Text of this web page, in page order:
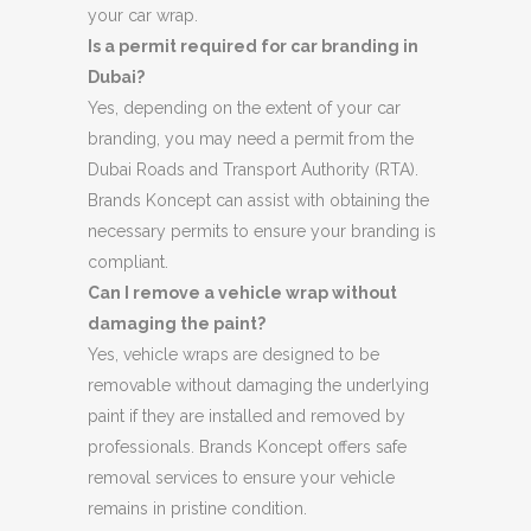
your car wrap.
Is a permit required for car branding in
Dubai?
Yes, depending on the extent of your car
branding, you may need a permit from the
Dubai Roads and Transport Authority (RTA).
Brands Koncept can assist with obtaining the
necessary permits to ensure your branding is
compliant.
Can I remove a vehicle wrap without
damaging the paint?
Yes, vehicle wraps are designed to be
removable without damaging the underlying
paint if they are installed and removed by
professionals. Brands Koncept offers safe
removal services to ensure your vehicle
remains in pristine condition.